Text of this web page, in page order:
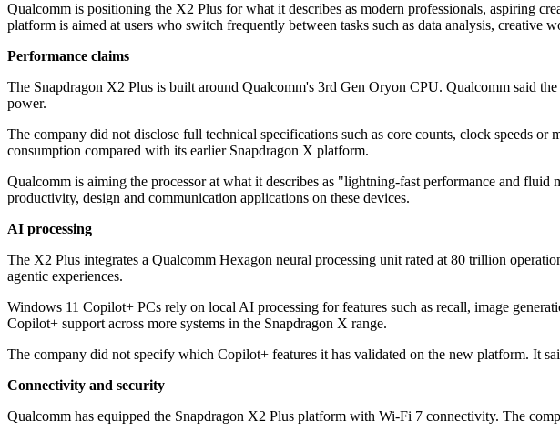
Qualcomm is positioning the X2 Plus for what it describes as modern professionals, aspiring
platform is aimed at users who switch frequently between tasks such as data analysis, creative
Performance claims
The Snapdragon X2 Plus is built around Qualcomm's 3rd Gen Oryon CPU. Qualcomm said
power.
The company did not disclose full technical specifications such as core counts, clock speeds
consumption compared with its earlier Snapdragon X platform.
Qualcomm is aiming the processor at what it describes as "lightning-fast performance and
productivity, design and communication applications on these devices.
AI processing
The X2 Plus integrates a Qualcomm Hexagon neural processing unit rated at 80 trillion
agentic experiences.
Windows 11 Copilot+ PCs rely on local AI processing for features such as recall, image
Copilot+ support across more systems in the Snapdragon X range.
The company did not specify which Copilot+ features it has validated on the new platform. It
Connectivity and security
Qualcomm has equipped the Snapdragon X2 Plus platform with Wi-Fi 7 connectivity. The